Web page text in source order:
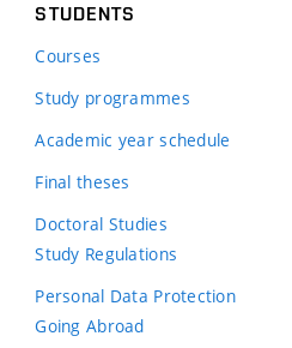
STUDENTS
Courses
Study programmes
Academic year schedule
Final theses
Doctoral Studies
Study Regulations
Personal Data Protection
Going Abroad